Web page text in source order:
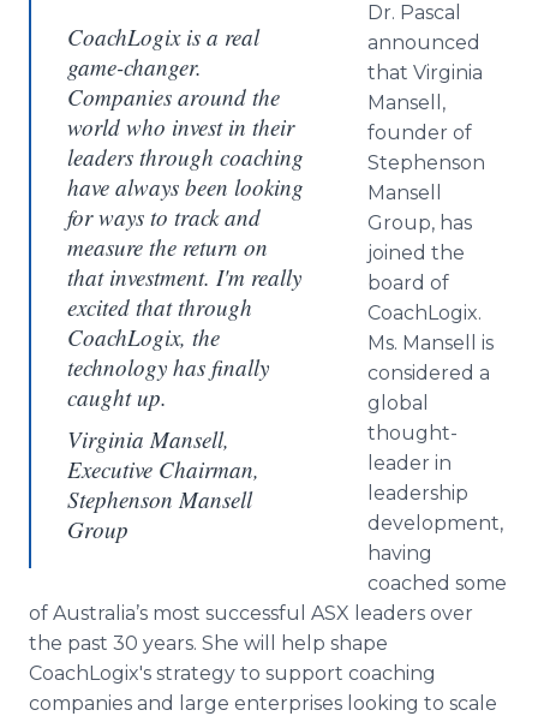
CoachLogix is a real
game-changer.
Companies around the
world who invest in their
leaders through coaching
have always been looking
for ways to track and
measure the return on
that investment. I'm really
excited that through
CoachLogix, the
technology has finally
caught up.
Virginia Mansell,
Executive Chairman,
Stephenson Mansell
Group
Dr. Pascal
announced
that Virginia
Mansell,
founder of
Stephenson
Mansell
Group, has
joined the
board of
CoachLogix.
Ms. Mansell is
considered a
global
thought-
leader in
leadership
development,
having
coached some
of Australia’s most successful ASX leaders over
the past 30 years. She will help shape
CoachLogix's strategy to support coaching
companies and large enterprises looking to scale